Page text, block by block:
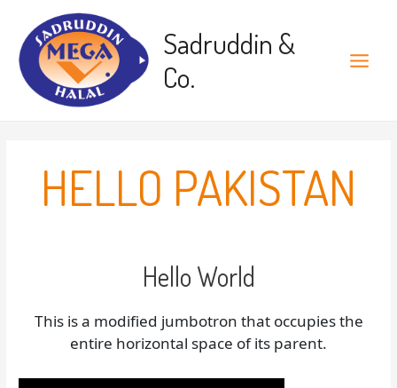
content
Sadruddin &
Co.
Main
HELLO PAKISTAN
Hello World
This is a modified jumbotron that occupies the
entire horizontal space of its parent.